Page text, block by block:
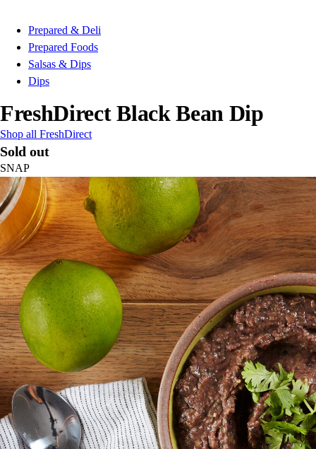
Prepared & Deli
Prepared Foods
Salsas & Dips
Dips
FreshDirect Black Bean Dip
Shop all FreshDirect
Sold out
SNAP